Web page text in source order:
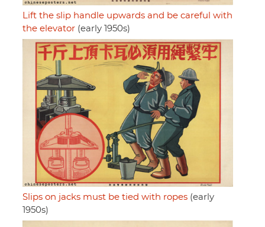
Lift the slip handle upwards and be careful with
the elevator (early 1950s)
Slips on jacks must be tied with ropes (early
1950s)